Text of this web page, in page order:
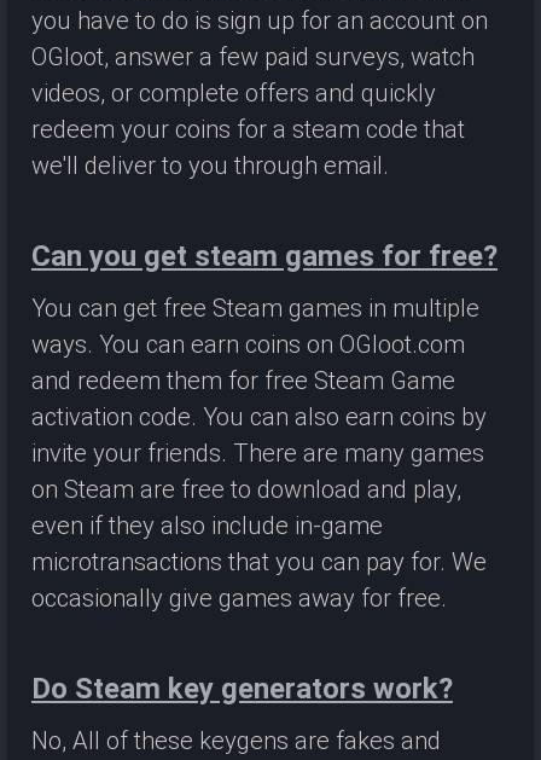
you have to do is sign up for an account on
OGloot, answer a few paid surveys, watch
videos, or complete offers and quickly
redeem your coins for a steam code that
we'll deliver to you through email.
Can you get steam games for free?
You can get free Steam games in multiple
ways. You can earn coins on OGloot.com
and redeem them for free Steam Game
activation code. You can also earn coins by
invite your friends. There are many games
on Steam are free to download and play,
even if they also include in-game
microtransactions that you can pay for. We
occasionally give games away for free.
Do Steam key generators work?
No, All of these keygens are fakes and